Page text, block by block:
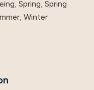
, Spring, Spring
, Winter